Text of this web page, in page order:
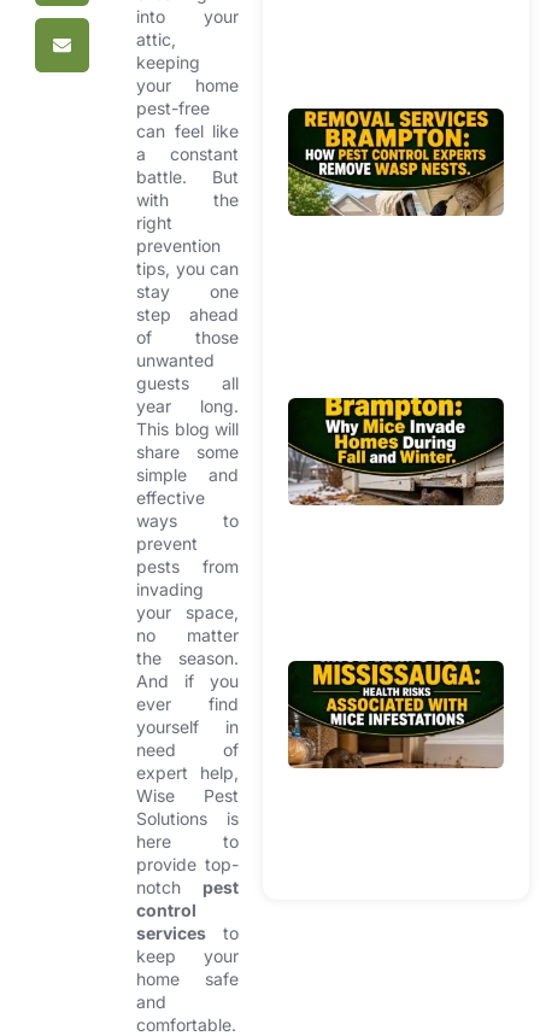
into your
attic,
keeping
your home
pest-free
can feel like
a constant
battle. But
with the
right
prevention
tips, you can
stay one
step ahead
of those
unwanted
guests all
year long.
This blog will
share some
simple and
effective
ways to
prevent
pests from
invading
your space,
no matter
the season.
And if you
ever find
yourself in
need of
expert help,
Wise Pest
Solutions is
here to
provide top-
notch pest
control
services to
keep your
home safe
and
comfortable.